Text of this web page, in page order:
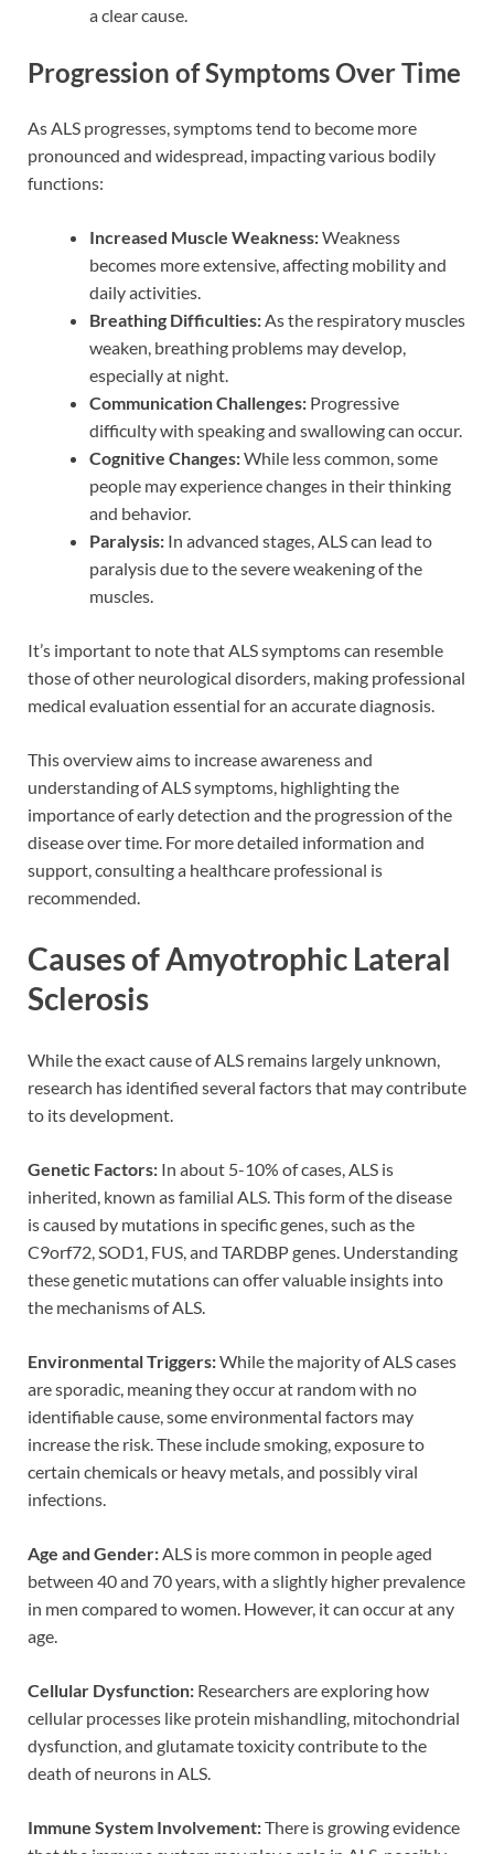
a clear cause.
Progression of Symptoms Over Time
As ALS progresses, symptoms tend to become more
pronounced and widespread, impacting various bodily
functions:
Increased Muscle Weakness:Weakness
becomes more extensive, affecting mobility and
daily activities.
Breathing Difficulties:As the respiratory muscles
weaken, breathing problems may develop,
especially at night.
Communication Challenges: Progressive
difficulty with speaking and swallowing can occur.
Cognitive Changes:While less common, some
people may experience changes in their thinking
and behavior.
Paralysis: In advanced stages, ALS can lead to
paralysis due to the severe weakening of the
muscles.
It’s important to note that ALS symptoms can resemble
those of other neurological disorders, making professional
medical evaluation essential for an accurate diagnosis.
This overview aims to increase awareness and
understanding of ALS symptoms, highlighting the
importance of early detection and the progression of the
disease over time. For more detailed information and
support, consulting a healthcare professional is
recommended.
Causes of Amyotrophic Lateral
Sclerosis
While the exact cause of ALS remains largely unknown,
research has identified several factors that may contribute
to its development.
Genetic Factors: In about 5-10% of cases, ALS is
inherited, known as familial ALS. This form of the disease
is caused by mutations in specific genes, such as the
C9orf72, SOD1, FUS, and TARDBP genes. Understanding
these genetic mutations can offer valuable insights into
the mechanisms of ALS.
Environmental Triggers:While the majority of ALS cases
are sporadic, meaning they occur at random with no
identifiable cause, some environmental factors may
increase the risk. These include smoking, exposure to
certain chemicals or heavy metals, and possibly viral
infections.
Age and Gender:ALS is more common in people aged
between 40 and 70 years, with a slightly higher prevalence
in men compared to women. However, it can occur at any
age.
Cellular Dysfunction: Researchers are exploring how
cellular processes like protein mishandling, mitochondrial
dysfunction, and glutamate toxicity contribute to the
death of neurons in ALS.
Immune System Involvement:There is growing evidence